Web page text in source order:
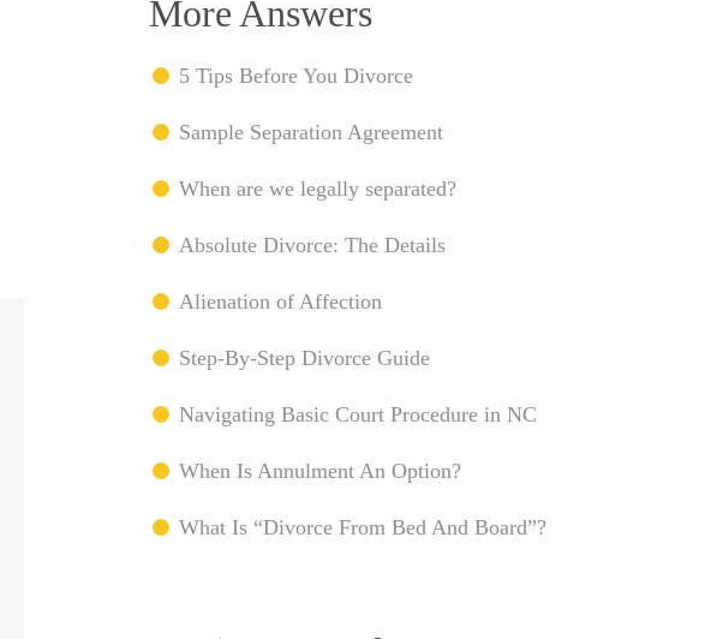
More Answers
5 Tips Before You Divorce
Sample Separation Agreement
When are we legally separated?
Absolute Divorce: The Details
Alienation of Affection
Step-By-Step Divorce Guide
Navigating Basic Court Procedure in NC
When Is Annulment An Option?
What Is “Divorce From Bed And Board”?